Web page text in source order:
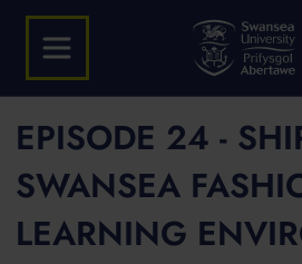
EPISODE 24 -
SWANSEA
LEARNING